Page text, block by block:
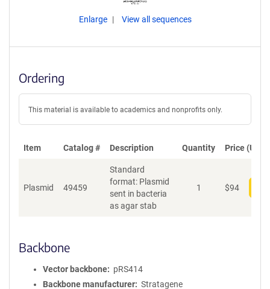
Enlarge View all sequences
Ordering
This material is available to academics and nonprofits only.
Item Catalog # Description Quantity Price (USD)
Plasmid 49459
Standard
format: Plasmid
sent in bacteria
as agar stab
1 $94
Backbone
Vector backbone
pRS414
Backbone manufacturer
Stratagene